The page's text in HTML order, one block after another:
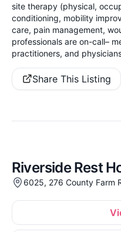
site therapy (physical,
conditioning, mobility
care, pain management,
professionals are on-call–
practitioners, and
Share This Listing
Riverside Rest
6025, 276 County Farm